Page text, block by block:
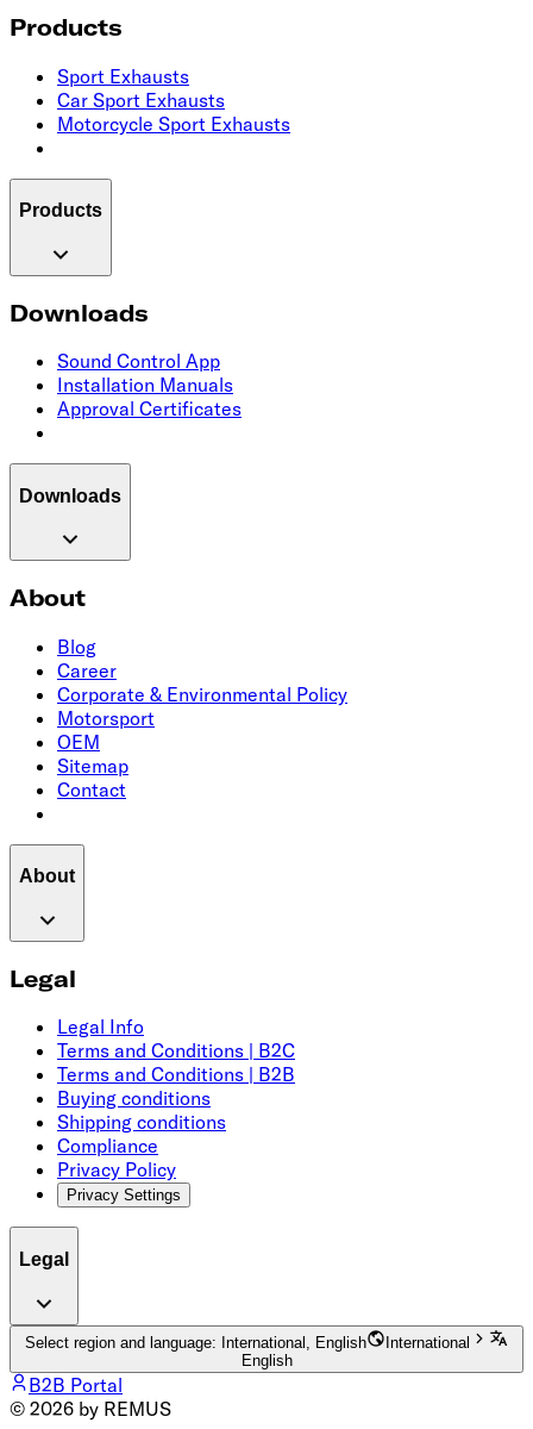
Products
Sport Exhausts
Car Sport Exhausts
Motorcycle Sport Exhausts
Products
Downloads
Sound Control App
Installation Manuals
Approval Certificates
Downloads
About
Blog
Career
Corporate & Environmental Policy
Motorsport
OEM
Sitemap
Contact
About
Legal
Legal Info
Terms and Conditions | B2C
Terms and Conditions | B2B
Buying conditions
Shipping conditions
Compliance
Privacy Policy
Privacy Settings
Legal
Select region and language: International, English
International
English
B2B Portal
© 2026 by REMUS